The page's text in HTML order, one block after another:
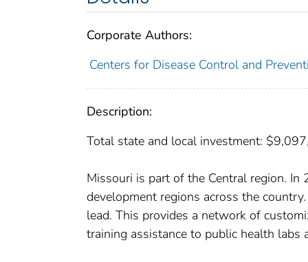
Corporate Authors:
Centers for Disease Control and
Description:
Total state and local investment:
Missouri is part of the Central region.
development regions across the
lead. This provides a network of
training assistance to public health labs